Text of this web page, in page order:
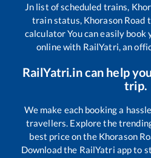
Jn list of scheduled trains,
train status, Khorason Road
calculator You can easily
online with RailYatri, an
RailYatri.in can help
trip.
We make each booking a
travellers. Explore the
best price on the Khorason
Download the RailYatri app to